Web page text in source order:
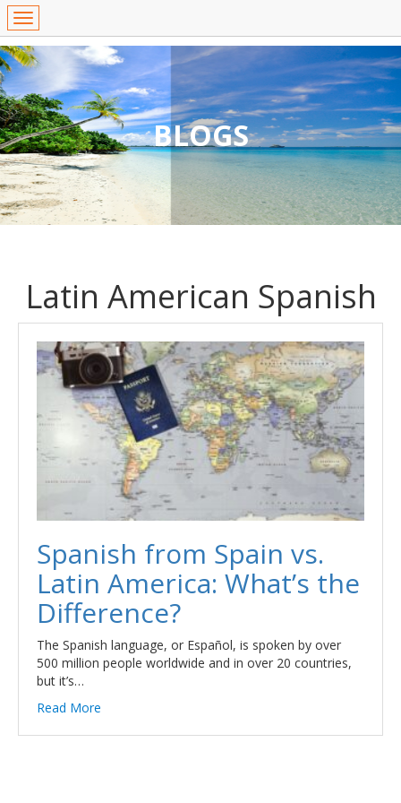
BLOGS
Latin American Spanish
Spanish from Spain vs.
Latin America: What’s the
Difference?
The Spanish language, or Español, is spoken by over
500 million people worldwide and in over 20 countries,
but it’s…
Read More